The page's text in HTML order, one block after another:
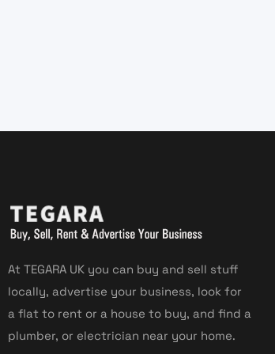
At TEGARA UK you can buy and sell stuff
locally, advertise your business, look for
a flat to rent or a house to buy, and find a
plumber, or electrician near your home.